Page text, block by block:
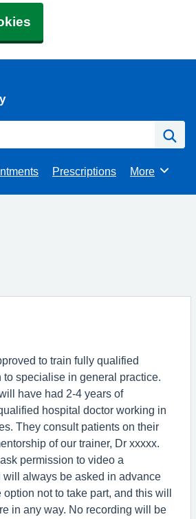
Prescriptions Browse
More
to train fully qualified
specialise in general practice.
have had 2-4 years of
hospital doctor working in
They consult patients on their
of our trainer, Dr xxxxx.
permission to video a
will always be asked in advance
not to take part, and this will
in any way. No recording will be